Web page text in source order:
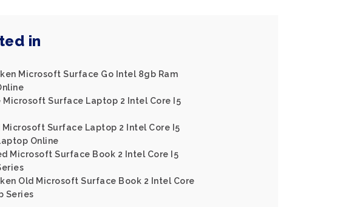
in
Microsoft Surface Go Intel 8gb Ram
Microsoft Surface Laptop 2 Intel Core I5
Microsoft Surface Laptop 2 Intel Core I5
Online
Microsoft Surface Book 2 Intel Core I5
Old Microsoft Surface Book 2 Intel Core
Series